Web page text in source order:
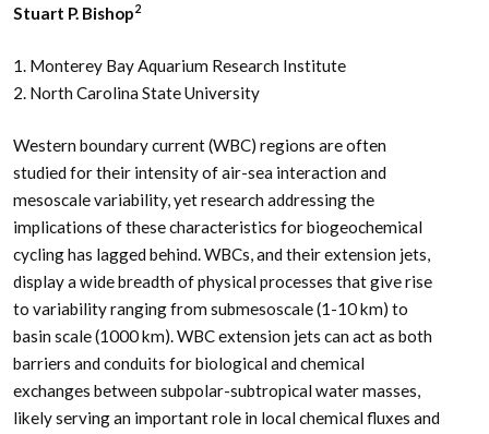
Stuart P. Bishop2
1. Monterey Bay Aquarium Research Institute
2. North Carolina State University
Western boundary current (WBC) regions are often
studied for their intensity of air-sea interaction and
mesoscale variability, yet research addressing the
implications of these characteristics for biogeochemical
cycling has lagged behind. WBCs, and their extension jets,
display a wide breadth of physical processes that give rise
to variability ranging from submesoscale (1-10 km) to
basin scale (1000 km). WBC extension jets can act as both
barriers and conduits for biological and chemical
exchanges between subpolar-subtropical water masses,
likely serving an important role in local chemical fluxes and